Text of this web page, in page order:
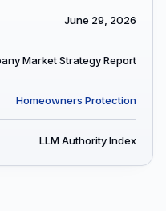
June 29, 2026
Market Strategy Report
Homeowners Protection
LLM Authority Index